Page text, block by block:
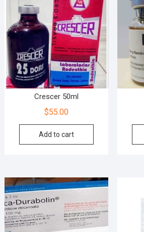
Crescer 50ml
$55.00
Add to cart